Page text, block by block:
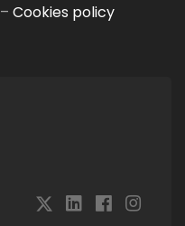
– Cookies policy